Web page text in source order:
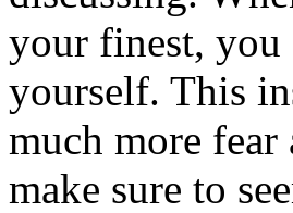
your finest, you
yourself. This
much more fear
make sure to